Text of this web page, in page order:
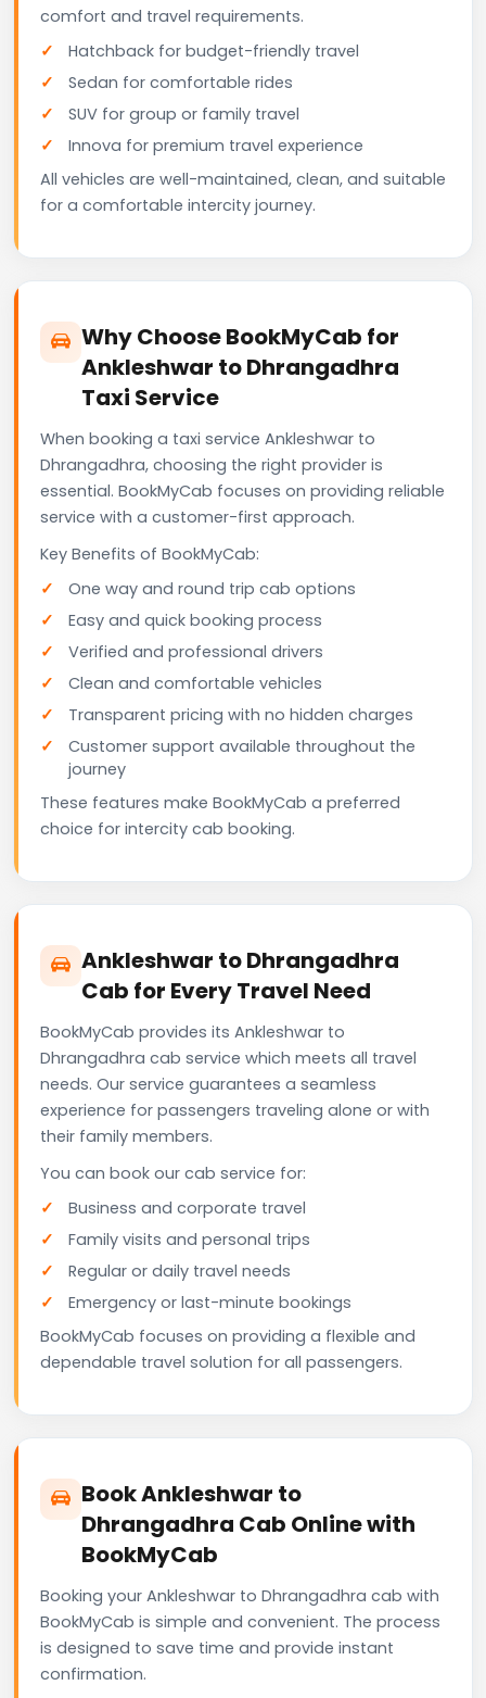
comfort and travel requirements.
Hatchback for budget-friendly travel
Sedan for comfortable rides
SUV for group or family travel
Innova for premium travel experience
All vehicles are well-maintained, clean, and suitable
for a comfortable intercity journey.
Why Choose BookMyCab for
Ankleshwar to Dhrangadhra
Taxi Service
When booking a taxi service Ankleshwar to
Dhrangadhra, choosing the right provider is
essential. BookMyCab focuses on providing reliable
service with a customer-first approach.
Key Benefits of BookMyCab:
One way and round trip cab options
Easy and quick booking process
Verified and professional drivers
Clean and comfortable vehicles
Transparent pricing with no hidden charges
Customer support available throughout the
journey
These features make BookMyCab a preferred
choice for intercity cab booking.
Ankleshwar to Dhrangadhra
Cab for Every Travel Need
BookMyCab provides its Ankleshwar to
Dhrangadhra cab service which meets all travel
needs. Our service guarantees a seamless
experience for passengers traveling alone or with
their family members.
You can book our cab service for:
Business and corporate travel
Family visits and personal trips
Regular or daily travel needs
Emergency or last-minute bookings
BookMyCab focuses on providing a flexible and
dependable travel solution for all passengers.
Book Ankleshwar to
Dhrangadhra Cab Online with
BookMyCab
Booking your Ankleshwar to Dhrangadhra cab with
BookMyCab is simple and convenient. The process
is designed to save time and provide instant
confirmation.